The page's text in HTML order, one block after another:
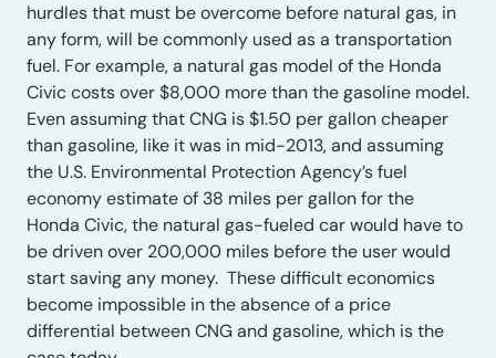
hurdles that must be overcome before natural gas, in
any form, will be commonly used as a transportation
fuel. For example, a natural gas model of the Honda
Civic costs over $8,000 more than the gasoline model.
Even assuming that CNG is $1.50 per gallon cheaper
than gasoline, like it was in mid-2013, and assuming
the U.S. Environmental Protection Agency’s fuel
economy estimate of 38 miles per gallon for the
Honda Civic, the natural gas-fueled car would have to
be driven over 200,000 miles before the user would
start saving any money. These difficult economics
become impossible in the absence of a price
differential between CNG and gasoline, which is the